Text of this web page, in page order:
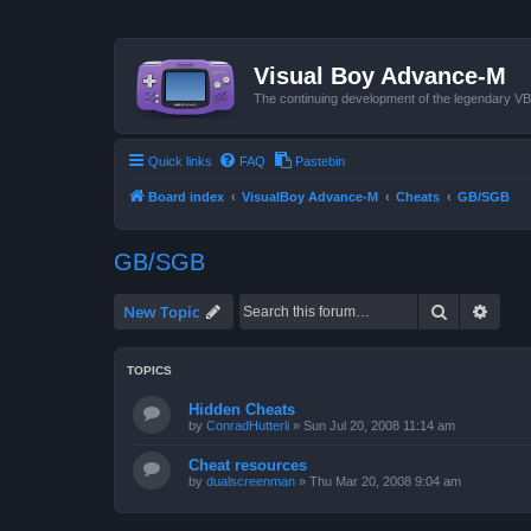
Visual Boy Advance-M
The continuing development of the legendary
Quick links FAQ Pastebin
Board index VisualBoy Advance-M Cheats GB/SGB
GB/SGB
New Topic Search
TOPICS
Hidden Cheats
by ConradHutterli » Sun Jul 20, 2008 11:14 am
Cheat resources
by dualscreenman » Thu Mar 20, 2008 9:04 am